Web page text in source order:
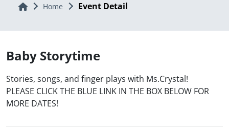
Home Home Event Detail
Baby Storytime
Stories, songs, and finger plays with Ms.Crystal!
PLEASE CLICK THE BLUE LINK IN THE BOX BELOW FOR
MORE DATES!